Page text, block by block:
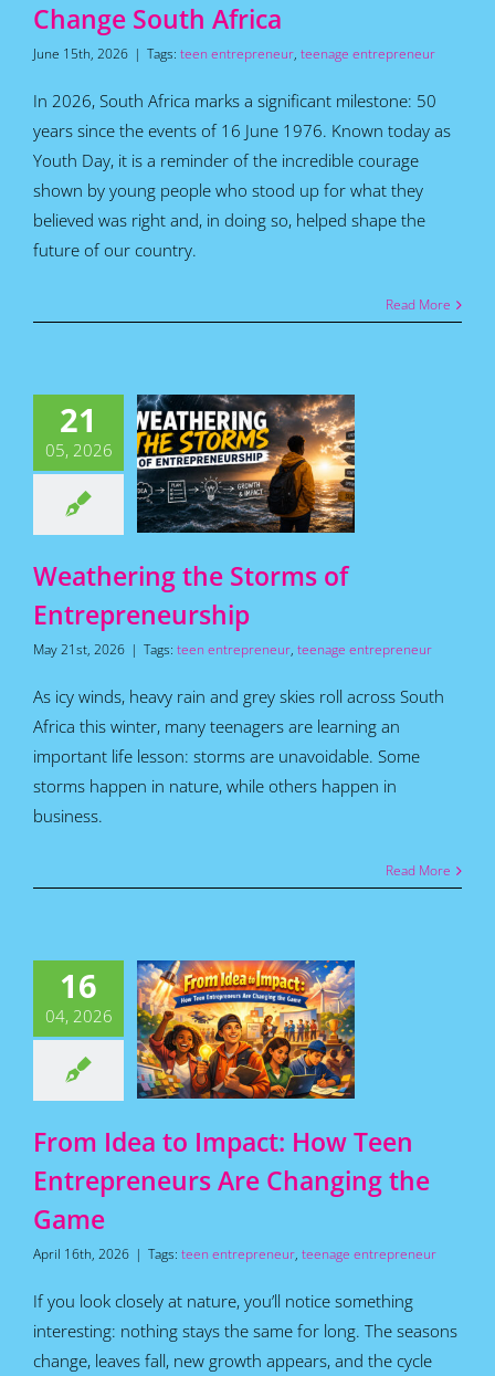
Change South Africa
June 15th, 2026 | Tags: teen entrepreneur, teenage entrepreneur
In 2026, South Africa marks a significant milestone: 50
years since the events of 16 June 1976. Known today as
Youth Day, it is a reminder of the incredible courage
shown by young people who stood up for what they
believed was right and, in doing so, helped shape the
future of our country.
Read More
21
05, 2026
the
of
Teens Featured
How To
Weathering the Storms of
Entrepreneurship
May 21st, 2026 | Tags: teen entrepreneur, teenage entrepreneur
As icy winds, heavy rain and grey skies roll across South
Africa this winter, many teenagers are learning an
important life lesson: storms are unavoidable. Some
storms happen in nature, while others happen in
business.
Read More
16
04, 2026
How
Game
Featured
Home How To
From Idea to Impact: How Teen
Entrepreneurs Are Changing the
Game
April 16th, 2026 | Tags: teen entrepreneur, teenage entrepreneur
If you look closely at nature, you’ll notice something
interesting: nothing stays the same for long. The seasons
change, leaves fall, new growth appears, and the cycle